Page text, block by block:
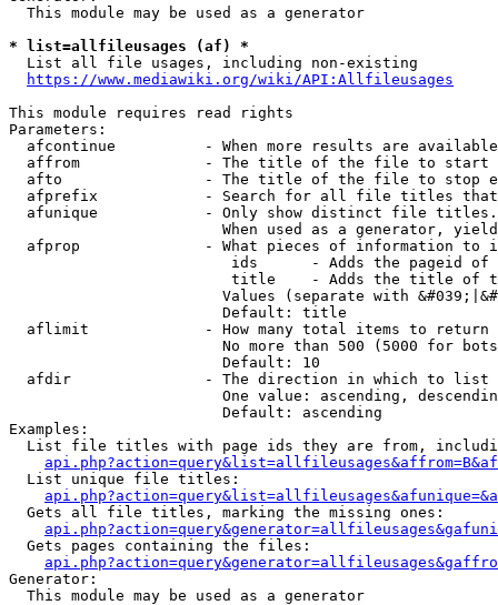
  This module may be used as a generator
* list=allfileusages (af) *
  List all file usages, including non-existing
https://www.mediawiki.org/wiki/API:Allfileusages
This module requires read rights
Parameters:
afcontinue          - When more results are
affrom              - The title of the file to start
afto                - The title of the file to stop
afprefix            - Search for all file titles
afunique            - Only show distinct file
When used as a generator,
afprop              - What pieces of information to
ids      - Adds the pageid
title    - Adds the title of
Values (separate with
                        Default: title
  aflimit             - How many total items to return
No more than 500 (5000 for
                        Default: 10
  afdir               - The direction in which to list
One value: ascending,
                        Default: ascending
Examples:
List file titles with page ids they are from,
  List unique file titles:
  Gets all file titles, marking the missing ones:
  Gets pages containing the files:
Generator:
  This module may be used as a generator